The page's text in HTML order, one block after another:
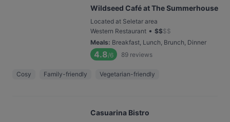
Wildseed Café at The Summerhouse
Located at Seletar area
Western Restaurant • $$$$
Meals: Breakfast, Lunch, Brunch, Dinner
4.8/6 89 reviews
Cosy Family-friendly Vegetarian-friendly
Casuarina Bistro